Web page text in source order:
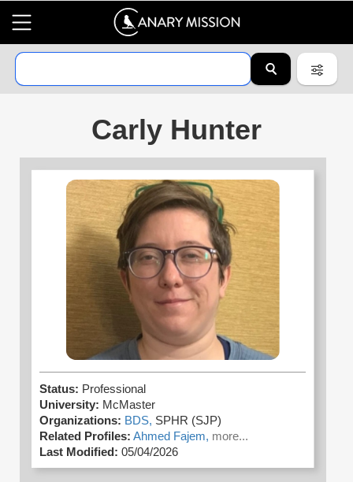
Carly Hunter
Status: Professional
University: McMaster
Organizations: BDS, SPHR (SJP)
Related Profiles: Ahmed Fajem, more...
Last Modified: 05/04/2026